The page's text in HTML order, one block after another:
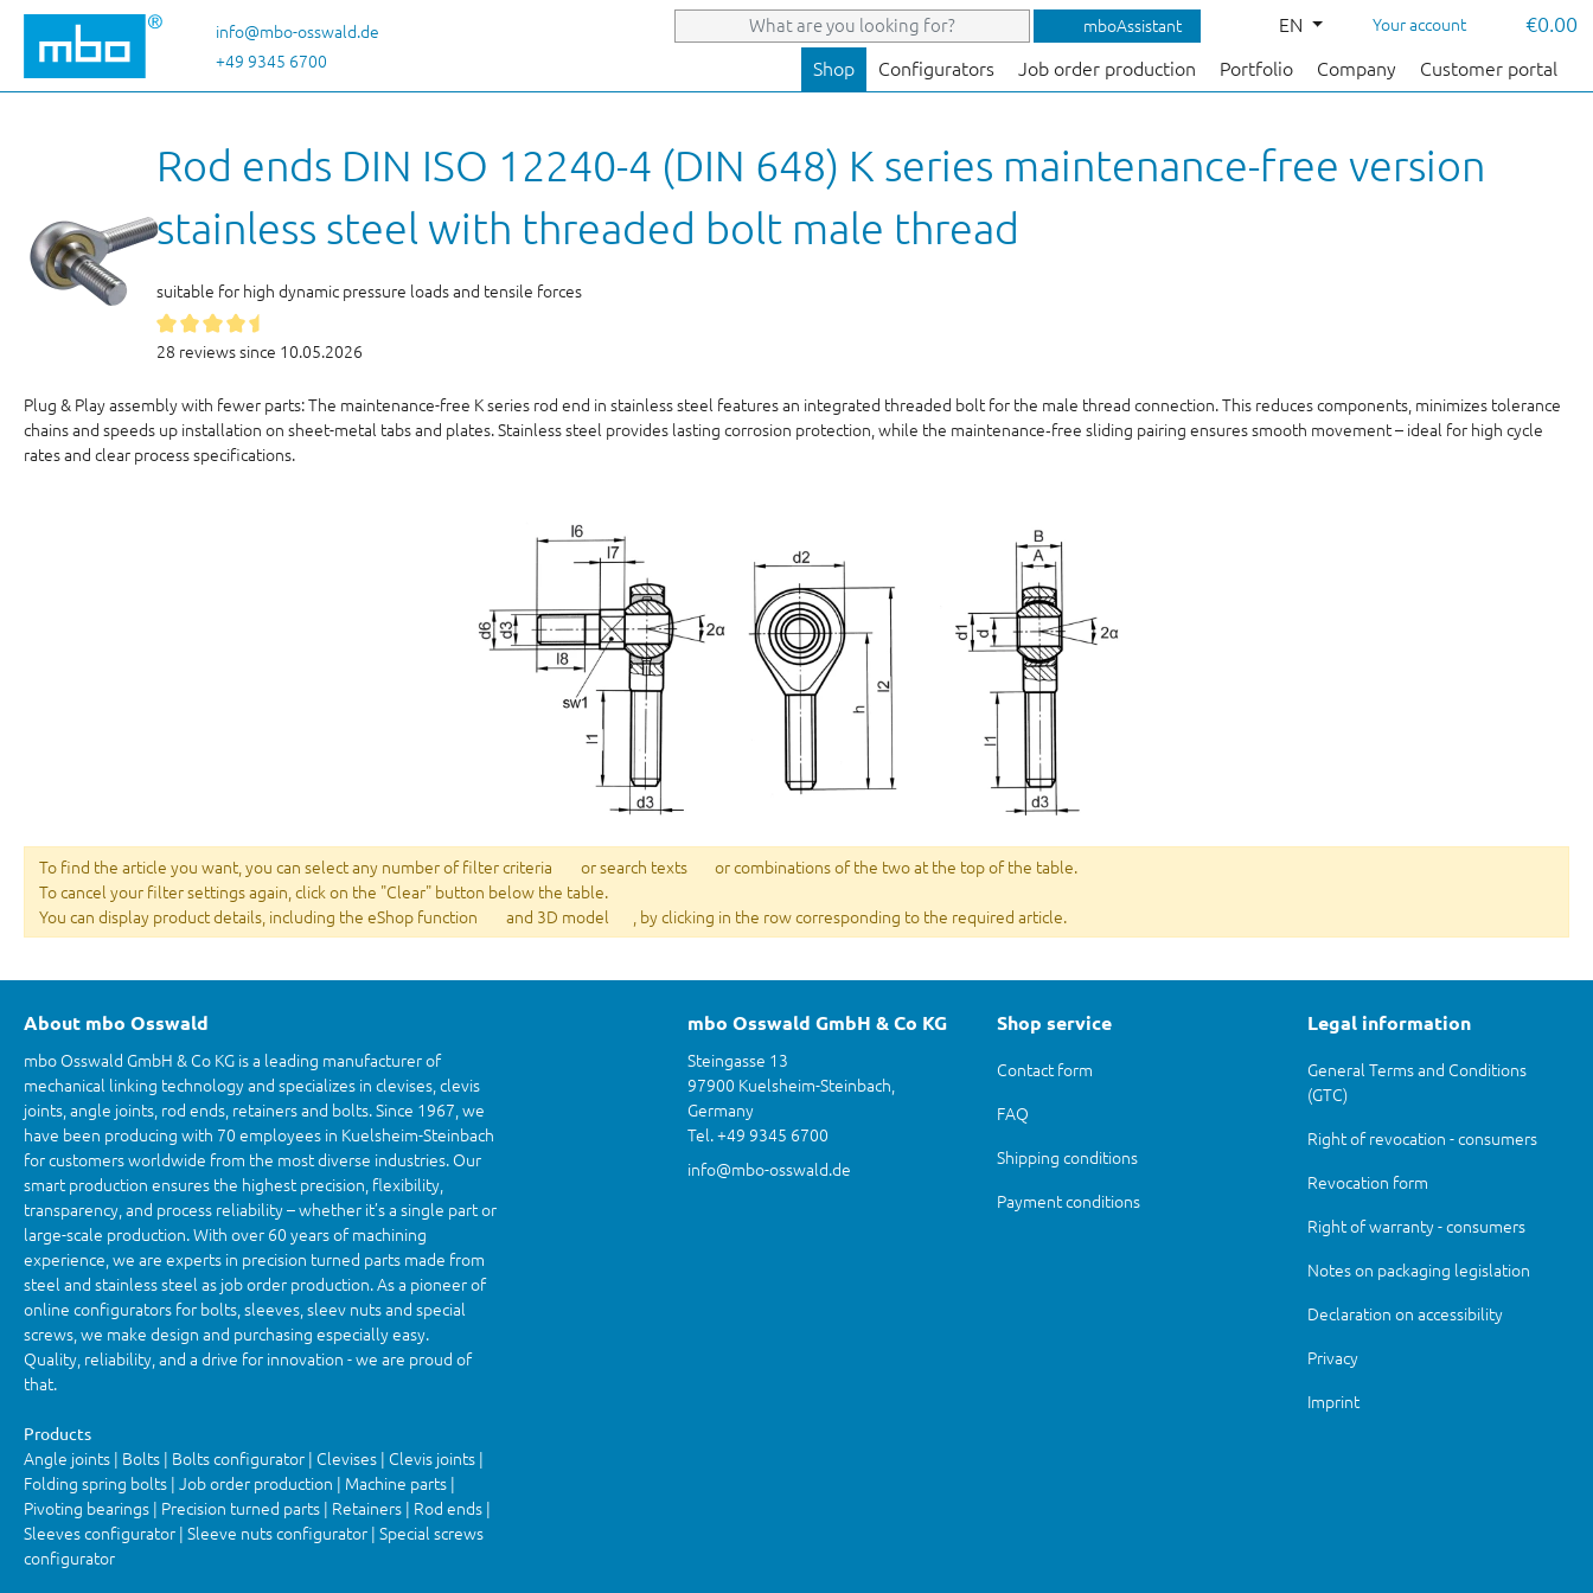
to main content
Skip to search
Skip to main navigation
info@mbo-osswald.de
+49 9345 6700
mboAssistant EN Your account €0.00
Shop Configurators Job order production Portfolio Company Customer portal
Rod ends DIN ISO 12240-4 (DIN 648) K series maintenance-free version
stainless steel with threaded bolt male thread
suitable for high dynamic pressure loads and tensile forces
28 reviews since 10.05.2026
Plug & Play assembly with fewer parts: The maintenance-free K series rod end in stainless steel features an integrated threaded bolt for the male thread connection. This reduces components, minimizes tolerance
chains and speeds up installation on sheet-metal tabs and plates. Stainless steel provides lasting corrosion protection, while the maintenance‑free sliding pairing ensures smooth movement – ideal for high cycle
rates and clear process specifications.
To find the article you want, you can select any number of filter criteria or search texts
or combinations of the two at the top of the table.
To cancel your filter settings again, click on the "Clear" button below the table.
You can display product details, including the eShop function
and 3D model , by clicking in the row corresponding to the required article.
About mbo Osswald
mbo Osswald GmbH & Co KG is a leading manufacturer of
mechanical linking technology and specializes in clevises, clevis
joints, angle joints, rod ends, retainers and bolts. Since 1967, we
have been producing with 70 employees in Kuelsheim-Steinbach
for customers worldwide from the most diverse industries. Our
smart production ensures the highest precision, flexibility,
transparency, and process reliability – whether it’s a single part or
large-scale production. With over 60 years of machining
experience, we are experts in precision turned parts made from
steel and stainless steel as job order production. As a pioneer of
online configurators for bolts, sleeves, sleev nuts and special
screws, we make design and purchasing especially easy.
Quality, reliability, and a drive for innovation - we are proud of
that.
Products
Angle joints | Bolts | Bolts configurator | Clevises | Clevis joints |
Folding spring bolts | Job order production | Machine parts |
Pivoting bearings | Precision turned parts | Retainers | Rod ends |
Sleeves configurator | Sleeve nuts configurator | Special screws
configurator
mbo Osswald GmbH & Co KG
Steingasse 13
97900 Kuelsheim-Steinbach,
Germany
Tel. +49 9345 6700
info@mbo-osswald.de
Shop service
Contact form
FAQ
Shipping conditions
Payment conditions
Legal information
General Terms and Conditions
(GTC)
Right of revocation - consumers
Revocation form
Right of warranty - consumers
Notes on packaging legislation
Declaration on accessibility
Privacy
Imprint